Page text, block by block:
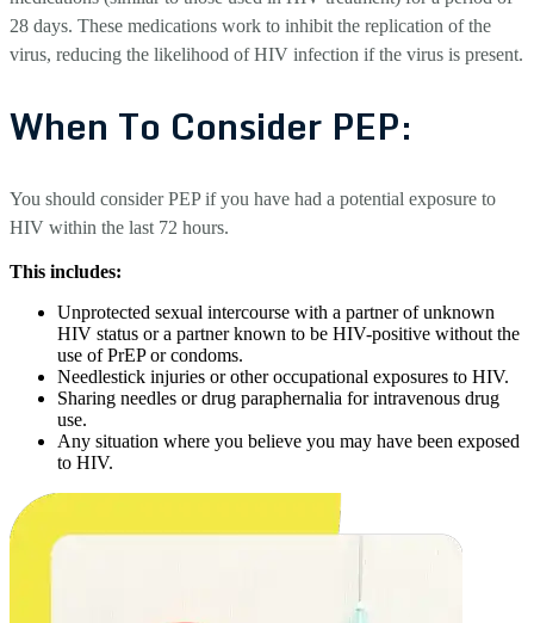
28 days. These medications work to inhibit the replication of the
virus, reducing the likelihood of HIV infection if the virus is present.
When To Consider PEP:
You should consider PEP if you have had a potential exposure to
HIV within the last 72 hours.
This includes:
Unprotected sexual intercourse with a partner of unknown
HIV status or a partner known to be HIV-positive without the
use of PrEP or condoms.
Needlestick injuries or other occupational exposures to HIV.
Sharing needles or drug paraphernalia for intravenous drug
use.
Any situation where you believe you may have been exposed
to HIV.